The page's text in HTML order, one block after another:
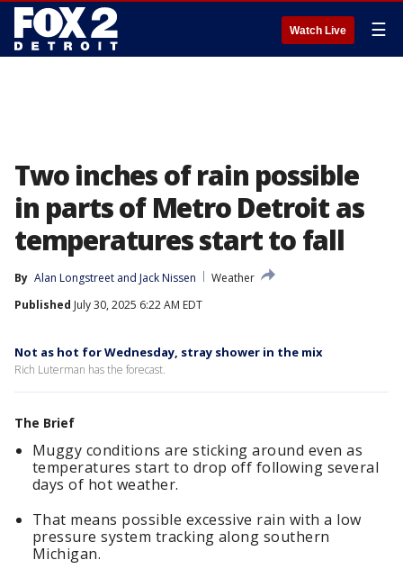
Watch Live ☰
Two inches of rain possible
in parts of Metro Detroit as
temperatures start to fall
By Alan Longstreet and Jack Nissen
Weather
Published July 30, 2025 6:22 AM EDT
Not as hot for Wednesday, stray shower in the mix
Rich Luterman has the forecast.
The Brief
Muggy conditions are sticking around even as
temperatures start to drop off following several
days of hot weather.
That means possible excessive rain with a low
pressure system tracking along southern
Michigan.